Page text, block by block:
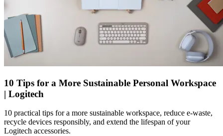
10 Tips for a More Sustainable Personal Workspace
| Logitech
10 practical tips for a more sustainable workspace, reduce e-waste,
recycle devices responsibly, and extend the lifespan of your
Logitech accessories.